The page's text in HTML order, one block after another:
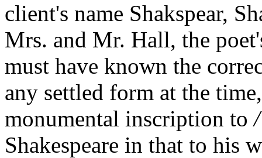
client's name Shakspear,
Mrs. and Mr. Hall, the
must have known the
any settled form at the
monumental inscription to
Shakespeare in that to his